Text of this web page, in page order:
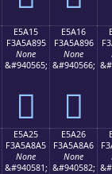
E5A15
F3A5A895
None
&#940565;
󥨕
E5A16
F3A5A896
None
&#940566;
󥨖
E5A25
F3A5A8A5
None
&#940581;
E5A26
F3A5A8A6
None
&#940582;